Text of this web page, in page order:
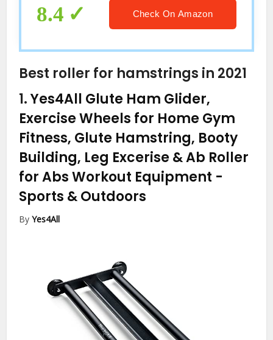
Relief and Recovery
8.4 Check On Amazon
Best roller for hamstrings in 2021
1.Yes4All Glute Ham Glider,
Exercise Wheels for Home Gym
Fitness, Glute Hamstring, Booty
Building, Leg Excerise & Ab Roller
for Abs Workout Equipment -
Sports & Outdoors
ByYes4All